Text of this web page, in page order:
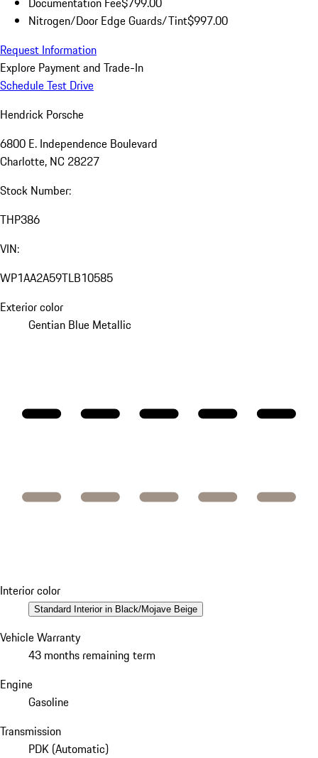
Nitrogen/Door Edge Guards/Tint$997.00
Request Information
Explore Payment and Trade-In
Schedule Test Drive
Hendrick Porsche
6800 E. Independence Boulevard
Charlotte, NC 28227
Stock Number:
THP386
VIN:
WP1AA2A59TLB10585
Exterior color
Gentian Blue Metallic
Interior color
Standard Interior in Black/Mojave Beige
Vehicle Warranty
43 months remaining term
Engine
Gasoline
Transmission
PDK (Automatic)